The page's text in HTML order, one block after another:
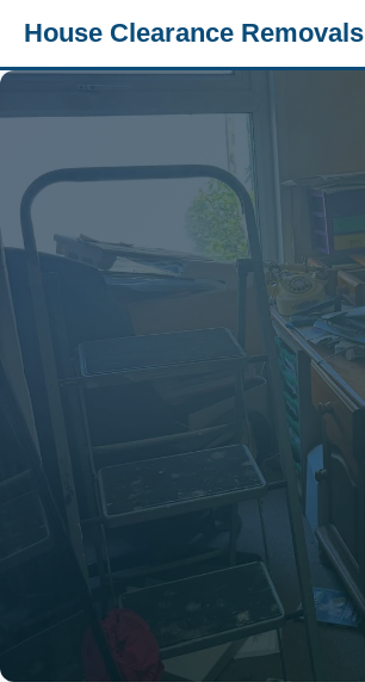
House Clearance Removals